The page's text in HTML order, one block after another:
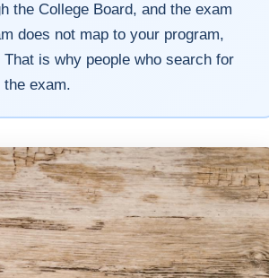
the College Board, and the exam
does not map to your program,
is why people who search for
exam.